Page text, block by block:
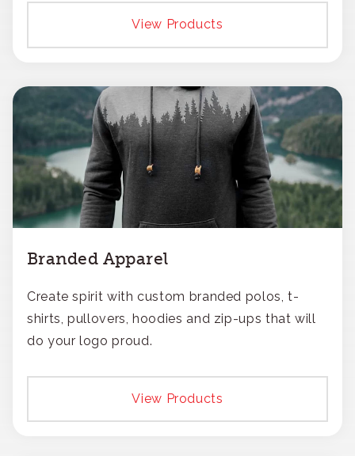
View Products
Branded Apparel
Create spirit with custom branded polos, t-
shirts, pullovers, hoodies and zip-ups that will
do your logo proud.
View Products